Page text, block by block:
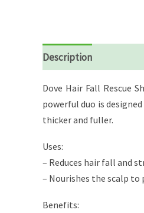
Description
Dove Hair Fall Rescue
powerful duo is
thicker and fuller.
Uses:
– Reduces hair fall and
– Nourishes the scalp
Benefits: